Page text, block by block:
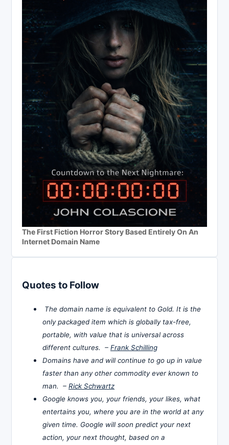
The First Fiction Horror Story Based Entirely On An
Internet Domain Name
Quotes to Follow
The domain name is equivalent to Gold. It is the
only packaged item which is globally tax-free,
portable, with value that is universal across
different cultures. – Frank Schilling
Domains have and will continue to go up in value
faster than any other commodity ever known to
man. – Rick Schwartz
Google knows you, your friends, your likes, what
entertains you, where you are in the world at any
given time. Google will soon predict your next
action, your next thought, based on a